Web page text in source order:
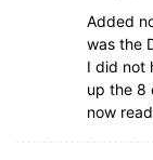
Added
was the
I did not
up the 8
now